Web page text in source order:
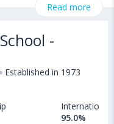
eligibility,
abroad include
,
Kingdom)
Read more
-
Established in 1973
International
95.0%